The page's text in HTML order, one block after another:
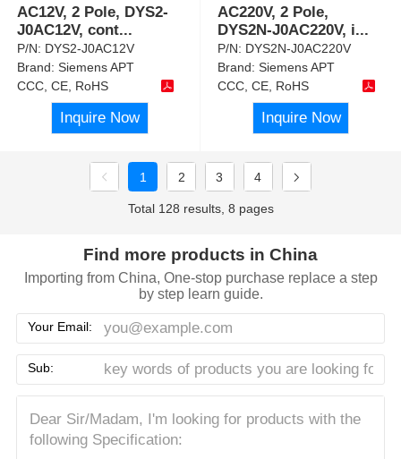
AC12V, 2 Pole, DYS2-
J0AC12V, cont...
P/N: DYS2-J0AC12V
Brand:Siemens APT
CCC, CE, RoHS
Inquire Now
AC220V, 2 Pole,
DYS2N-J0AC220V, i...
P/N: DYS2N-J0AC220V
Brand:Siemens APT
CCC, CE, RoHS
Inquire Now
1 2 3 4
Total 128 results, 8 pages
Find more products in China
Importing from China, One-stop purchase replace a step
by step learn guide.
Your Email:
Sub: